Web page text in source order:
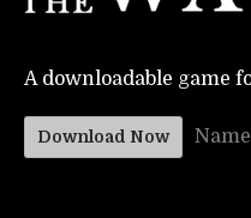
A downloadable game
Download Now